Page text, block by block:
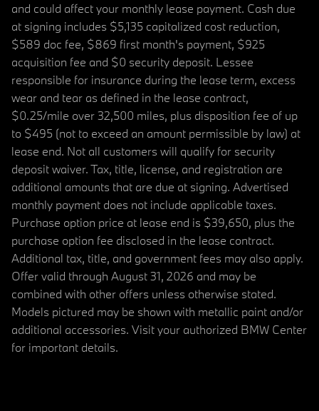
and could affect your monthly lease payment. Cash due
at signing includes $5,135 capitalized cost reduction,
$589 doc fee, $869 first month's payment, $925
acquisition fee and $0 security deposit. Lessee
responsible for insurance during the lease term, excess
wear and tear as defined in the lease contract,
$0.25/mile over 32,500 miles, plus disposition fee of up
to $495 (not to exceed an amount permissible by law) at
lease end. Not all customers will qualify for security
deposit waiver. Tax, title, license, and registration are
additional amounts that are due at signing. Advertised
monthly payment does not include applicable taxes.
Purchase option price at lease end is $39,650, plus the
purchase option fee disclosed in the lease contract.
Additional tax, title, and government fees may also apply.
Offer valid through August 31, 2026 and may be
combined with other offers unless otherwise stated.
Models pictured may be shown with metallic paint and/or
additional accessories. Visit your authorized BMW Center
for important details.